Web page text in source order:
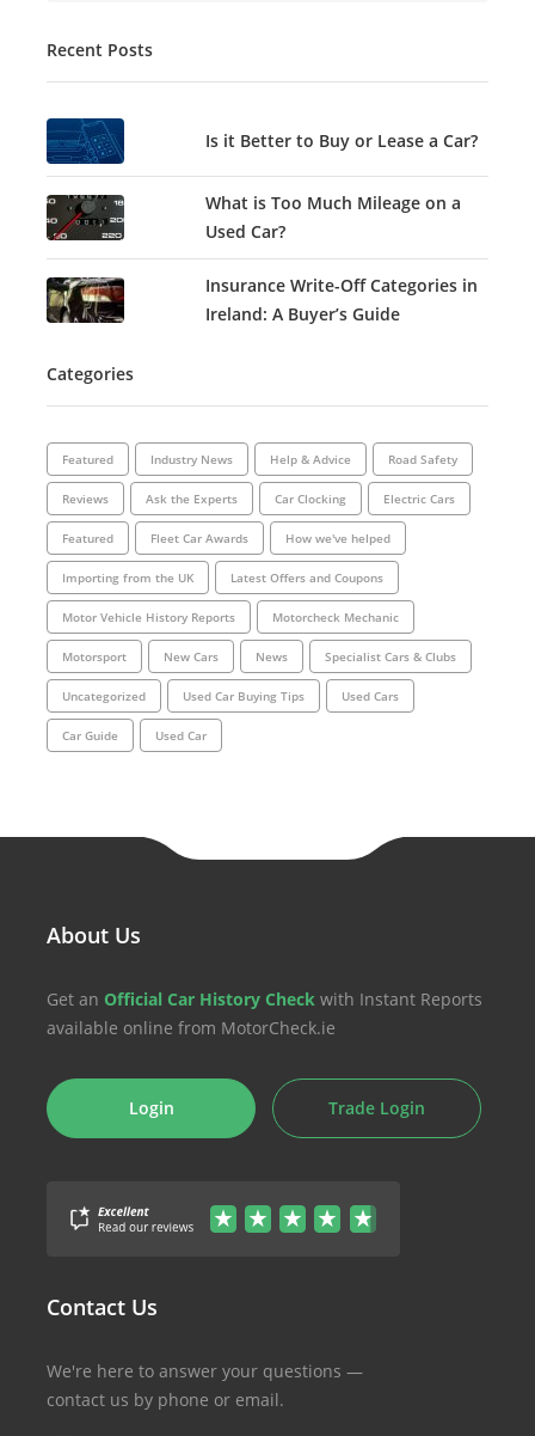
Recent Posts
Is it Better to Buy or Lease a Car?
What is Too Much Mileage on a
Used Car?
Insurance Write-Off Categories in
Ireland: A Buyer’s Guide
Categories
Featured Industry News Help & Advice Road Safety
Reviews Ask the Experts Car Clocking Electric Cars
Featured Fleet Car Awards How we've helped
Importing from the UK Latest Offers and Coupons
Motor Vehicle History Reports Motorcheck Mechanic
Motorsport New Cars News Specialist Cars & Clubs
Uncategorized Used Car Buying Tips Used Cars
Car Guide Used Car
About Us
Get an Official Car History Check with Instant Reports
available online from MotorCheck.ie
Login Trade Login
Contact Us
We're here to answer your questions —
contact us by phone or email.